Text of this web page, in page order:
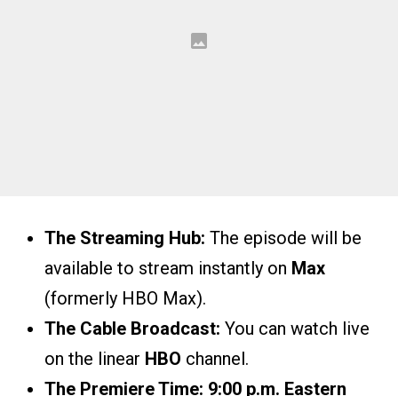
The Streaming Hub: The episode will be
available to stream instantly on Max
(formerly HBO Max).
The Cable Broadcast: You can watch live
on the linear HBO channel.
The Premiere Time: 9:00 p.m. Eastern